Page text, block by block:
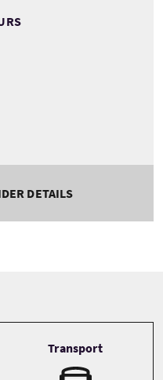
DETAILS
Transport